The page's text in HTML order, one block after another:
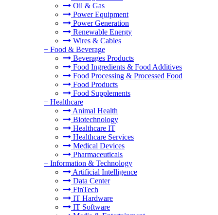
Oil & Gas
Power Equipment
Power Generation
Renewable Energy
Wires & Cables
+ Food & Beverage
Beverages Products
Food Ingredients & Food Additives
Food Processing & Processed Food
Food Products
Food Supplements
+ Healthcare
Animal Health
Biotechnology
Healthcare IT
Healthcare Services
Medical Devices
Pharmaceuticals
+ Information & Technology
Artificial Intelligence
Data Center
FinTech
IT Hardware
IT Software